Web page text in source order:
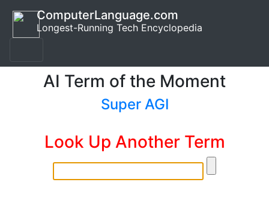
ComputerLanguage.com
Longest-Running Tech Encyclopedia
AI Term of the Moment
Super AGI
Look Up Another Term